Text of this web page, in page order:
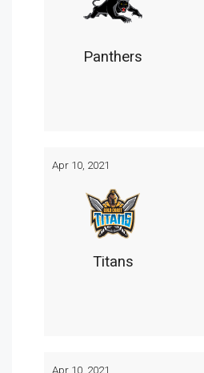
Panthers
Apr 10, 2021
Titans
Apr 10, 2021